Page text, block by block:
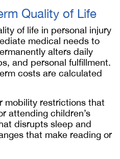
Quality of Life
of life in personal injury
medical needs to
alters daily
and personal fulfillment.
costs are calculated
mobility restrictions that
attending children’s
disrupts sleep and
that make reading or